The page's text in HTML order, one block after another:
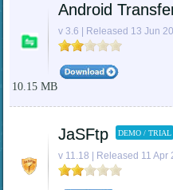
Android
v 3.6 | Released 13 Jun
10.15 MB
JaSFtp DEMO / TRIAL
v 11.18 | Released 11 Apr